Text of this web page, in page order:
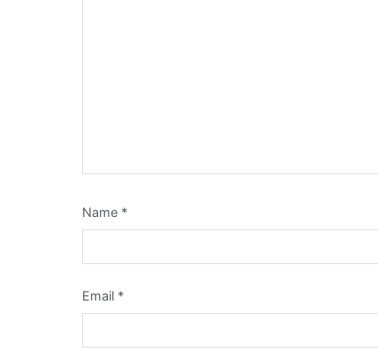
Name *
Email *